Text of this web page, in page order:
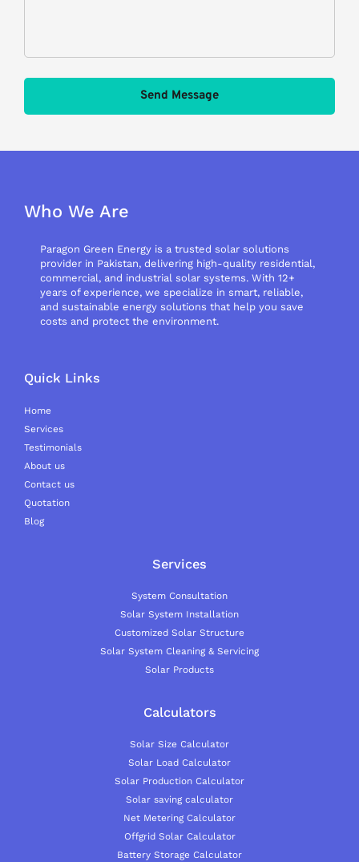
Send Message
Who We Are
Paragon Green Energy is a trusted solar solutions
provider in Pakistan, delivering high-quality residential,
commercial, and industrial solar systems. With 12+
years of experience, we specialize in smart, reliable,
and sustainable energy solutions that help you save
costs and protect the environment.
Quick Links
Home
Services
Testimonials
About us
Contact us
Quotation
Blog
Services
System Consultation
Solar System Installation
Customized Solar Structure
Solar System Cleaning & Servicing
Solar Products
Calculators
Solar Size Calculator
Solar Load Calculator
Solar Production Calculator
Solar saving calculator
Net Metering Calculator
Offgrid Solar Calculator
Battery Storage Calculator